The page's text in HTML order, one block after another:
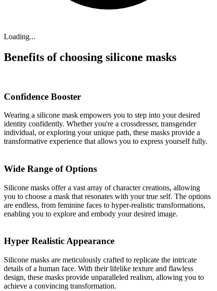
Loading...
Benefits of choosing silicone masks
Confidence Booster
Wearing a silicone mask empowers you to step into your desired
identity confidently. Whether you're a crossdresser, transgender
individual, or exploring your unique path, these masks provide a
transformative experience that allows you to express yourself fully.
Wide Range of Options
Silicone masks offer a vast array of character creations, allowing
you to choose a mask that resonates with your true self. The options
are endless, from feminine faces to hyper-realistic transformations,
enabling you to explore and embody your desired image.
Hyper Realistic Appearance
Silicone masks are meticulously crafted to replicate the intricate
details of a human face. With their lifelike texture and flawless
design, these masks provide unparalleled realism, allowing you to
achieve a convincing transformation.